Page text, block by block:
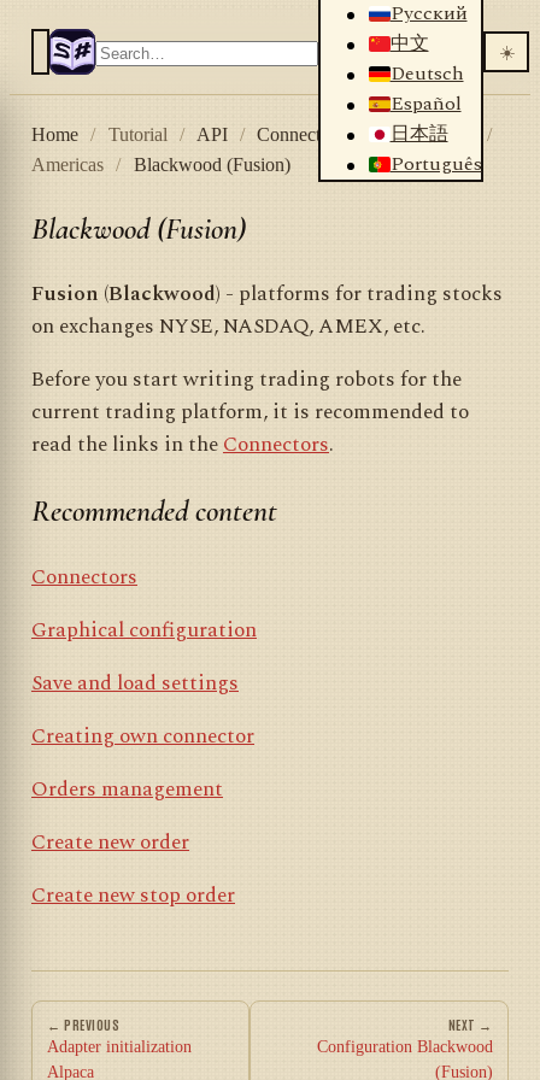
Русский
中文
Deutsch
Español
日本語
Português
☀️
Home / Tutorial / API / Connectors Stock market
/
Americas
/ Blackwood (Fusion)
Blackwood (Fusion)
Fusion (Blackwood) - platforms for trading stocks
on exchanges NYSE, NASDAQ, AMEX, etc.
Before you start writing trading robots for the
current trading platform, it is recommended to
read the links in theConnectors.
Recommended content
Connectors
Graphical configuration
Save and load settings
Creating own connector
Orders management
Create new order
Create new stop order
← PREVIOUS
Adapter initialization
Alpaca
NEXT →
Configuration Blackwood
(Fusion)